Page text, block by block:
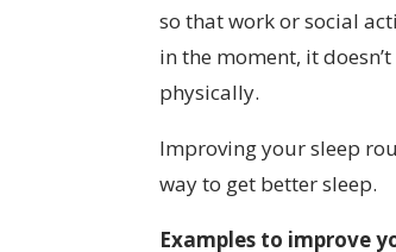
so that work or social
in the moment, it
physically.
Improving your sleep
way to get better sleep.
Examples to improve